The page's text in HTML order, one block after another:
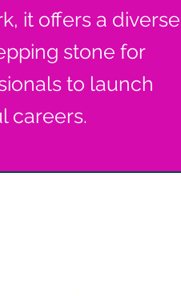
it offers a diverse
stone for
to launch
careers.